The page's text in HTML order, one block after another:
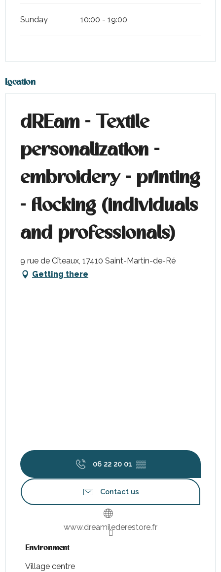
Sunday 10:00 - 19:00
Location
dREam - Textile
personalization -
embroidery - printing
- flocking (individuals
and professionals)
9 rue de Cîteaux, 17410 Saint-Martin-de-Ré
Getting there
06 22 20 01 ▒▒
Contact us
www.dreamilederestore.fr
Environment
Environment
Village centre